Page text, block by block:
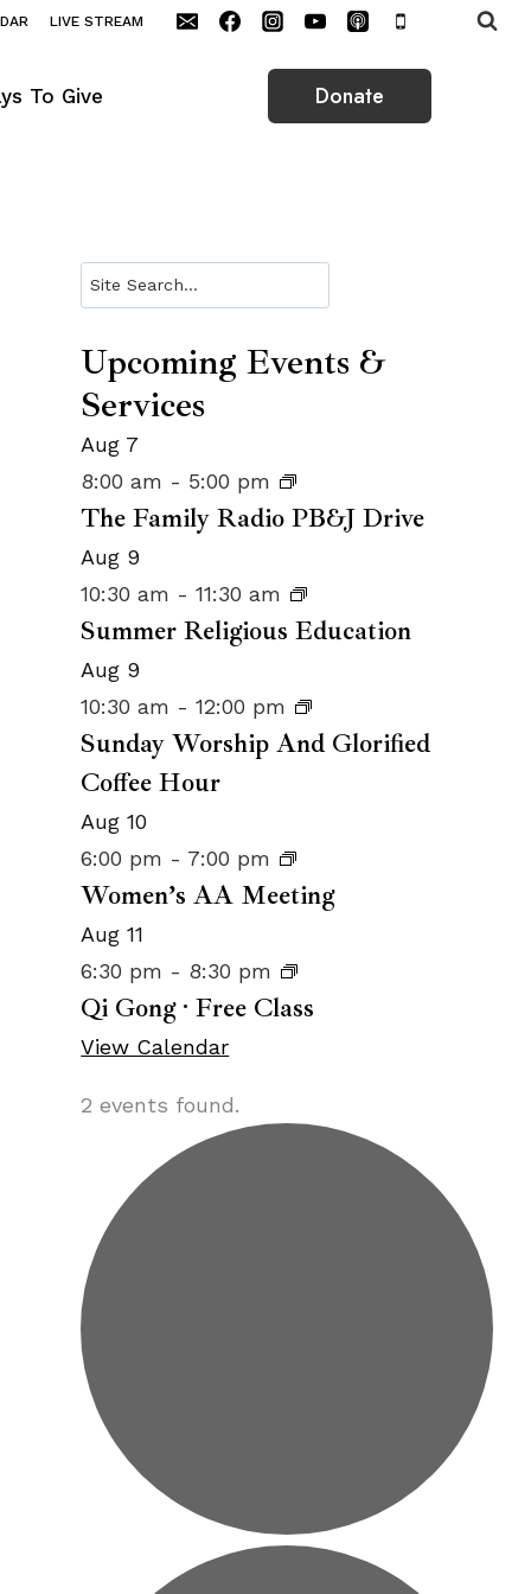
LIVE STREAM
To Give Donate
Search
Upcoming Events &
Services
Aug 7
8:00 am - 5:00 pm
The Family Radio PB&J Drive
Aug 9
10:30 am -11:30 am
Summer Religious Education
Aug 9
10:30 am -12:00 pm
Sunday Worship And Glorified
Coffee Hour
Aug10
6:00 pm - 7:00 pm
Women’s AA Meeting
Aug11
6:30 pm - 8:30 pm
Qi Gong · Free Class
View Calendar
2 events found.